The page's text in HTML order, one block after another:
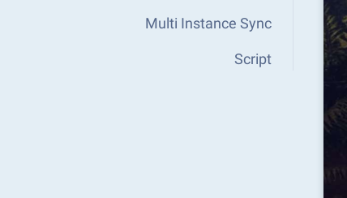
Multi Instance Sync
Script